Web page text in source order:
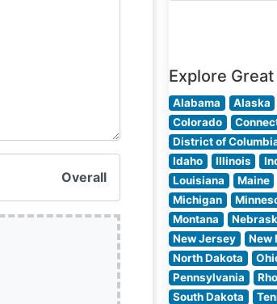
Overall
Explore
Alabama Alaska
Colorado
District of
Idaho
Illinois
Louisiana
Maine
Michigan
Montana
New Jersey
New
North Dakota
Pennsylvania
South Dakota